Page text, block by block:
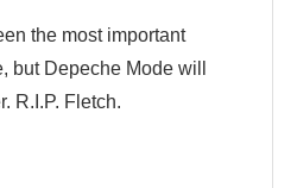
the most important
but Depeche Mode will
R.I.P. Fletch.